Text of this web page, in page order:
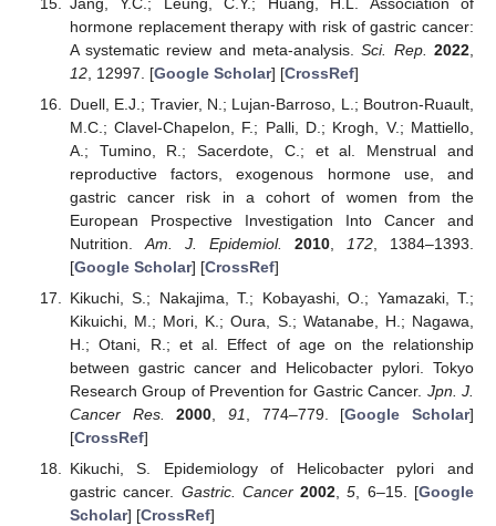
hormone replacement therapy with risk of gastric cancer:
A systematic review and meta-analysis.Sci. Rep. 2022
12, 12997. [Google Scholar] [CrossRef]
Duell, E.J.; Travier, N.; Lujan-Barroso, L.; Boutron-Ruault,
M.C.; Clavel-Chapelon, F.; Palli, D.; Krogh, V.; Mattiello,
A.; Tumino, R.; Sacerdote, C.; et al. Menstrual and
reproductive factors, exogenous hormone use, and
gastric cancer risk in a cohort of women from the
European Prospective Investigation Into Cancer and
Nutrition. Am. J. Epidemiol. 2010 172 , 1384–1393.
[Google Scholar] [CrossRef]
Kikuchi, S.; Nakajima, T.; Kobayashi, O.; Yamazaki, T.;
Kikuichi, M.; Mori, K.; Oura, S.; Watanabe, H.; Nagawa,
H.; Otani, R.; et al. Effect of age on the relationship
between gastric cancer and Helicobacter pylori. Tokyo
Research Group of Prevention for Gastric Cancer. Jpn. J.
Cancer Res.
2000, 91, 774–779. [Google Scholar]
[CrossRef]
Kikuchi, S. Epidemiology of Helicobacter pylori and
gastric cancer. Gastric. Cancer 2002,5, 6–15. [Google
Scholar] [CrossRef]